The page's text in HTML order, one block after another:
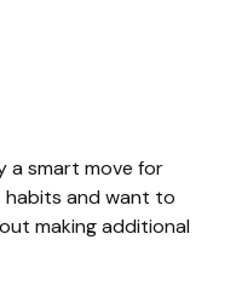
a smart move for
habits and want to
making additional